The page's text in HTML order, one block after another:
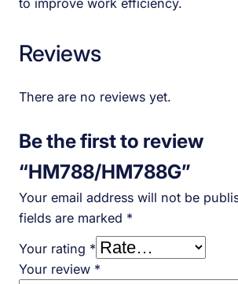
Reviews
There are no reviews yet.
Be the first to review
“HM788/HM788G”
Your email address will not be
fields are marked *
Your rating *
Your review *